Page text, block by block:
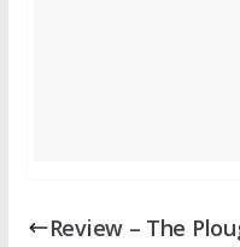
Review – The